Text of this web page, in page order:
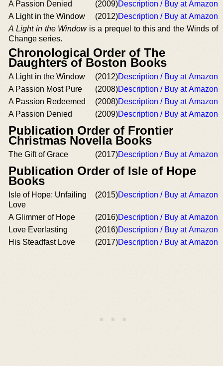
A Passion Denied
(2009)Description / Buy at Amazon
A Light in the Window
(2012)Description / Buy at Amazon
A Light in the Windowis a prequel to this and the Winds of
Change series.
Chronological Order of The
Daughters of Boston Books
A Light in the Window (2012)Description / Buy at Amazon
A Passion Most Pure
(2008)Description / Buy at Amazon
A Passion Redeemed
(2008)Description / Buy at Amazon
A Passion Denied
(2009)Description / Buy at Amazon
Publication Order of Frontier
Christmas Novella Books
The Gift of Grace (2017)Description / Buy at Amazon
Publication Order of Isle of Hope
Books
Isle of Hope: Unfailing
Love
(2015)Description / Buy at Amazon
A Glimmer of Hope (2016)Description / Buy at Amazon
Love Everlasting
(2016)Description / Buy at Amazon
His Steadfast Love
(2017)Description / Buy at Amazon